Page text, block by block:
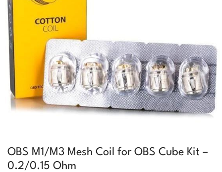
OBS M1/M3 Mesh Coil for OBS Cube Kit –
0.2/0.15 Ohm